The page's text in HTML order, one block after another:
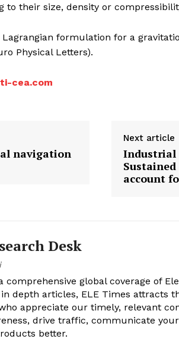
their size, density or
formulation for a
Physical Letters).
cea.com
navigation
Next article
Industrial
account
Desk
comprehensive global coverage of
depth articles, ELE Times attracts
appreciate our timely, relevant
drive traffic, communicate
better.